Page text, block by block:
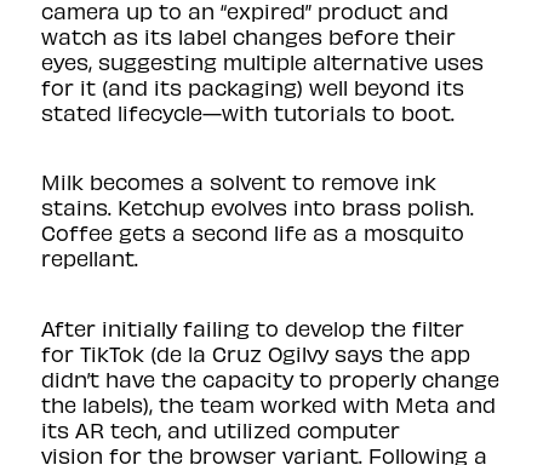
camera up to an “expired” product and
watch as its label changes before their
eyes, suggesting multiple alternative uses
for it (and its packaging) well beyond its
stated lifecycle—with tutorials to boot.
Milk becomes a solvent to remove ink
stains. Ketchup evolves into brass polish.
Coffee gets a second life as a mosquito
repellant.
After initially failing to develop the filter
for TikTok (de la Cruz Ogilvy says the app
didn’t have the capacity to properly change
the labels), the team worked with Meta and
its AR tech, and utilized computer
vision for the browser variant. Following a